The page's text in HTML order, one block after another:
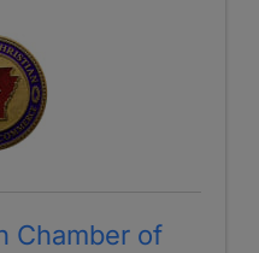
Chamber of